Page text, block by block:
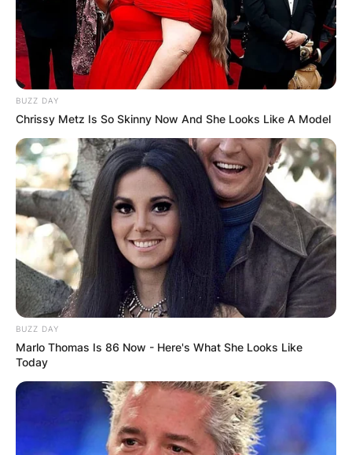
BUZZ DAY
Chrissy Metz Is So Skinny Now And She Looks Like A Model
BUZZ DAY
Marlo Thomas Is 86 Now - Here's What She Looks Like
Today